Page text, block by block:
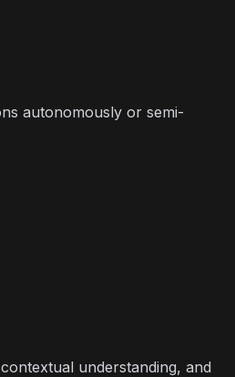
autonomously or semi-
understanding, and